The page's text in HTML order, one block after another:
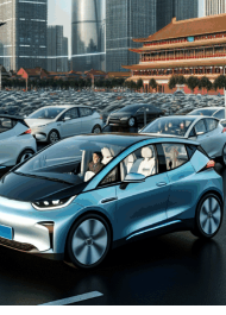
market is as dynamic
between foreign
becoming a
complex regulatory
base.
increasingly leaning
further pushing
synergy of market
and a keen
forms the
market.